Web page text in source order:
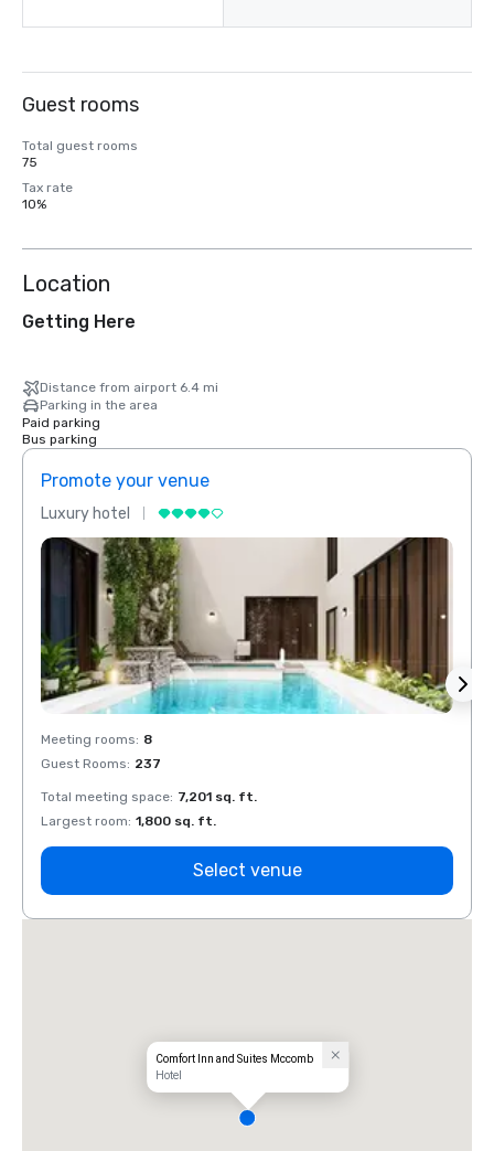
Guest rooms
Total guest rooms
75
Tax rate
10%
Location
Getting Here
Distance from airport 6.4 mi
Parking in the area
Paid parking
Bus parking
Promote your venue
Luxury hotel
Meeting rooms: 8
Guest Rooms: 237
Total meeting space: 7,201 sq. ft.
Largest room: 1,800 sq. ft.
Select venue
Comfort Inn and Suites Mccomb
Hotel